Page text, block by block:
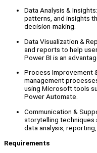
Data Analysis &
patterns, and insights
decision-making.
Data Visualization &
and reports to help
Power BI is an
Process Improvement
management
using Microsoft tools
Power Automate.
Communication &
storytelling techniques
data analysis,
Requirements